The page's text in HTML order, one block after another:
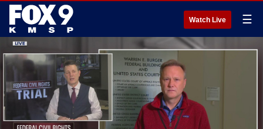
Watch Live ☰